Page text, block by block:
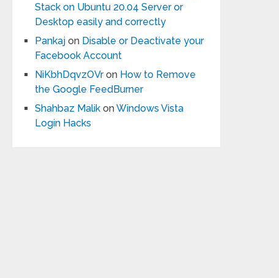
Stack on Ubuntu 20.04 Server or
Desktop easily and correctly
Pankaj on Disable or Deactivate your
Facebook Account
NiKbhDqvzOVron How to Remove
the Google FeedBurner
Shahbaz Malik onWindows Vista
Login Hacks